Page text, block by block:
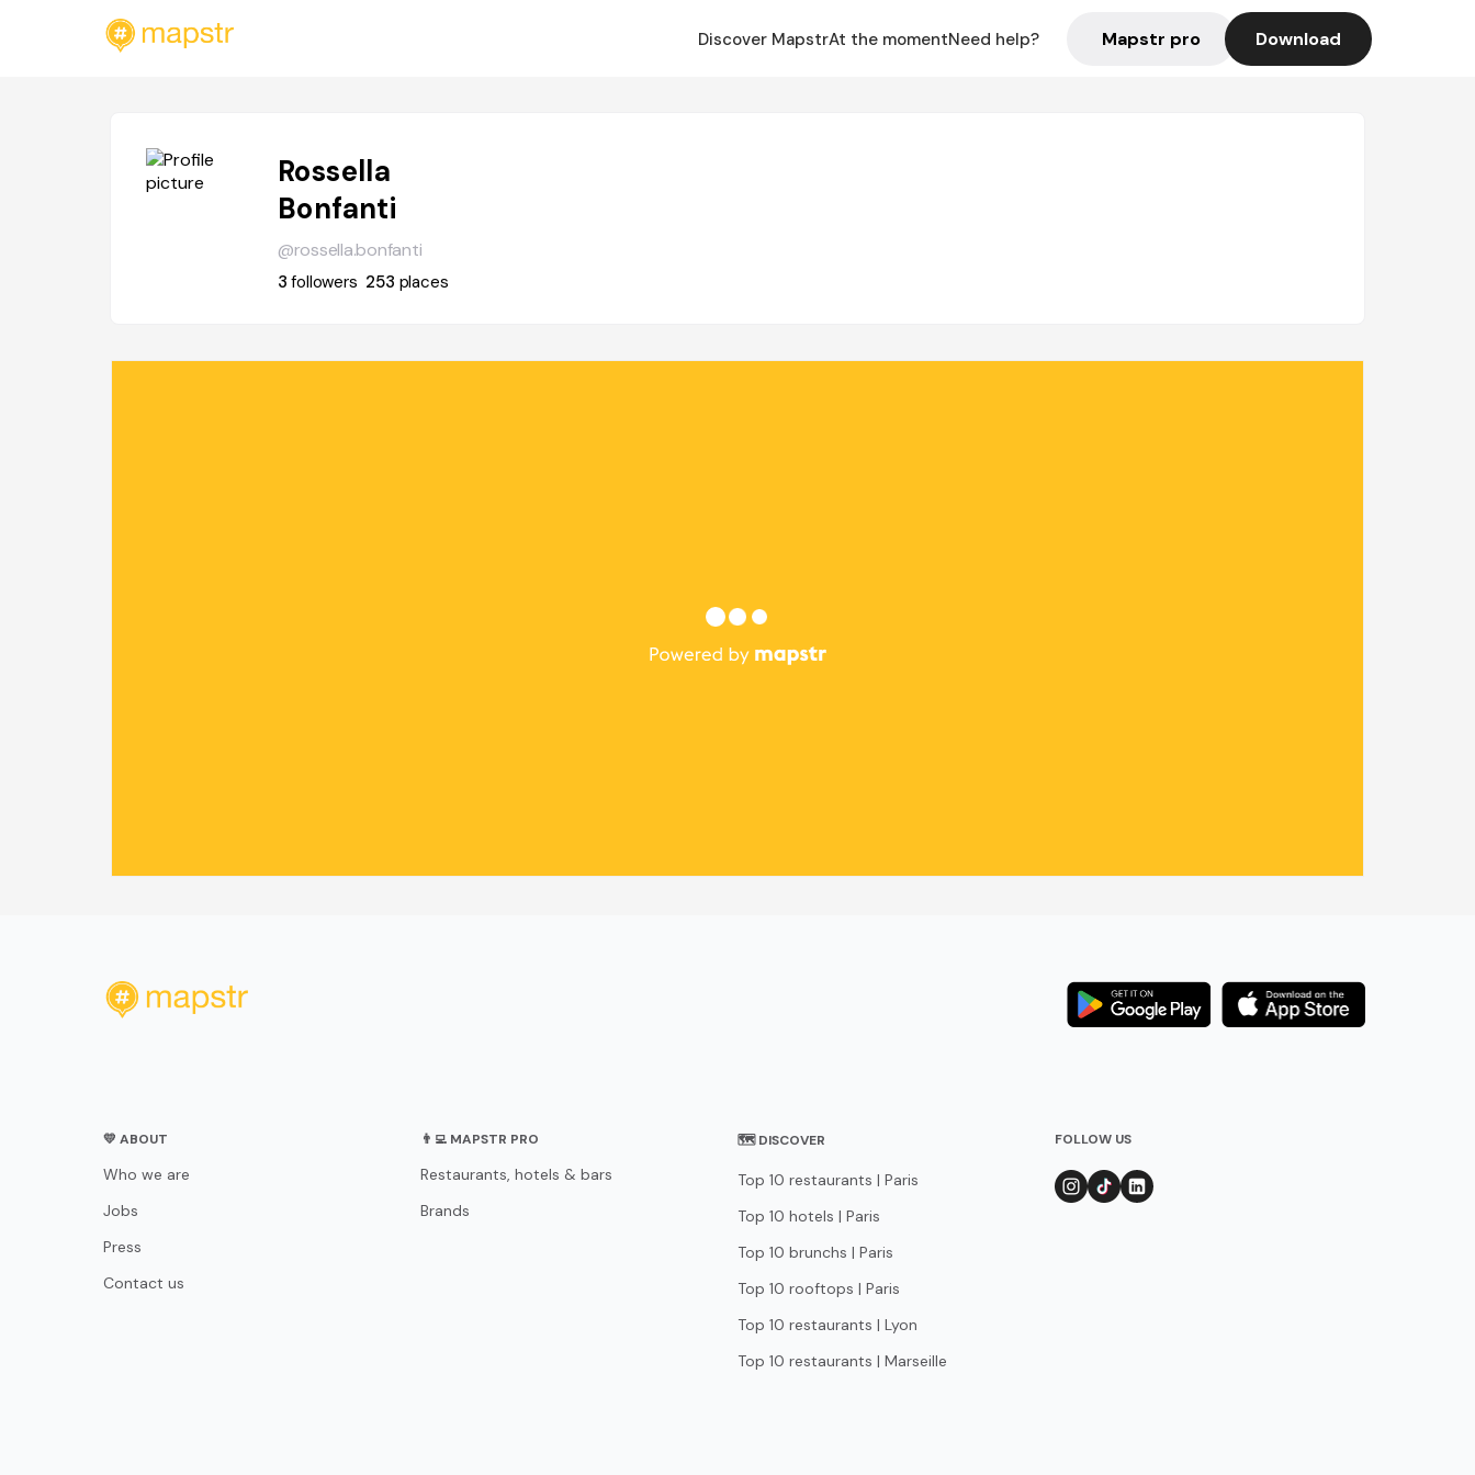
Discover MapstrAt the momentNeed help? Mapstr pro Download
Rossella
Bonfanti
@rossella.bonfanti
3followers 253 places
💛 ABOUT
Who we are
Jobs
Press
Contact us
👨‍💻 MAPSTR PRO
Restaurants, hotels & bars
Brands
🗺 DISCOVER
Top 10 restaurants | Paris
Top 10 hotels | Paris
Top 10 brunchs | Paris
Top 10 rooftops | Paris
Top 10 restaurants | Lyon
Top 10 restaurants | Marseille
FOLLOW US